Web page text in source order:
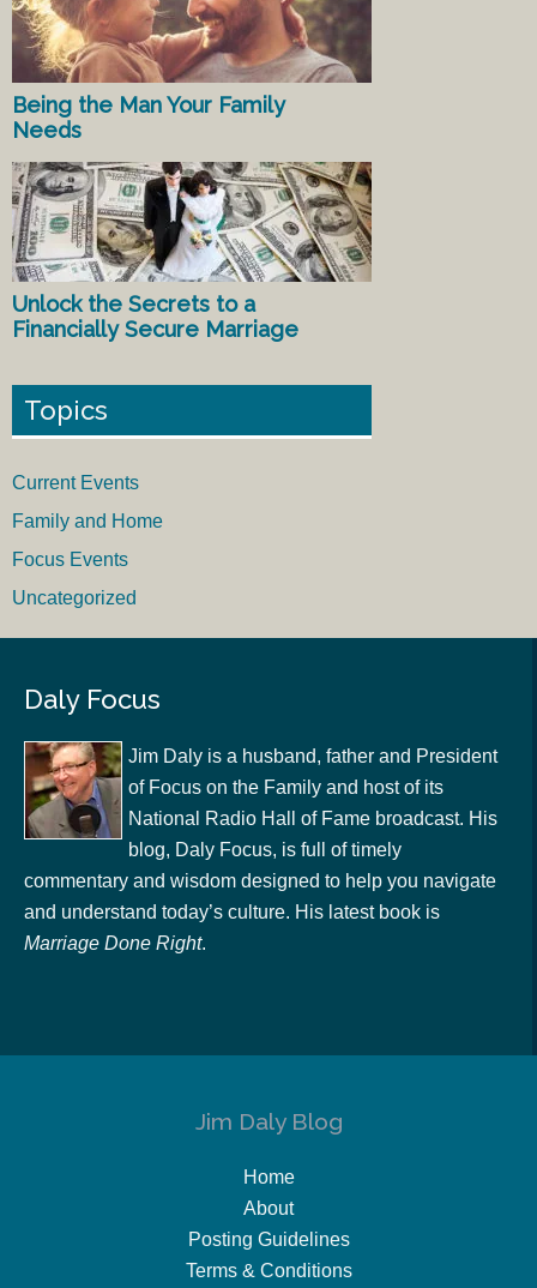
Being the Man Your Family
Needs
Unlock the Secrets to a
Financially Secure Marriage
Topics
Current Events
Family and Home
Focus Events
Uncategorized
Daly Focus
Jim Daly is a husband, father and President
of Focus on the Family and host of its
National Radio Hall of Fame broadcast. His
blog, Daly Focus, is full of timely
commentary and wisdom designed to help you navigate
and understand today’s culture. His latest book is
Marriage Done Right.
Jim Daly Blog
Home
About
Posting Guidelines
Terms & Conditions